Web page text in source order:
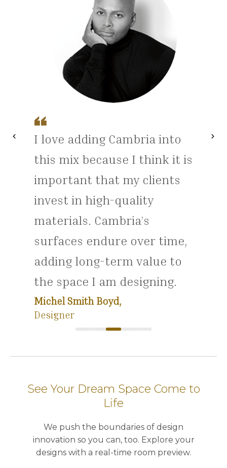
I love adding Cambria into
this mix because I think it is
important that my clients
invest in high-quality
materials. Cambria’s
surfaces endure over time,
adding long-term value to
the space I am designing.
Michel Smith Boyd,
Designer
chevron_leftPrevious chevron_right
See Your Dream Space Come to
Life
We push the boundaries of design
innovation so you can, too. Explore your
designs with a real-time room preview.